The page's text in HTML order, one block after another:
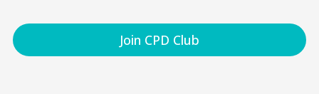
Join CPD Club